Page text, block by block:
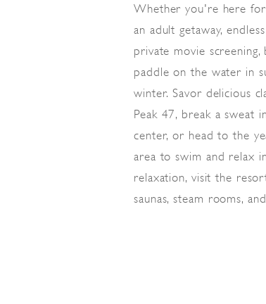
Whether you're here
an adult getaway,
private movie
paddle on the water in
winter. Savor delicious
Peak 47, break a sweat
center, or head to the
area to swim and relax
relaxation, visit the
saunas, steam rooms,